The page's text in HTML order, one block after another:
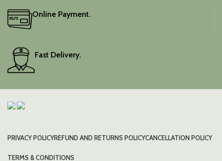
Online Payment.
Fast Delivery.
PRIVACY POLICYREFUND AND RETURNS POLICYCANCELLATION POLICY
TERMS & CONDITIONS